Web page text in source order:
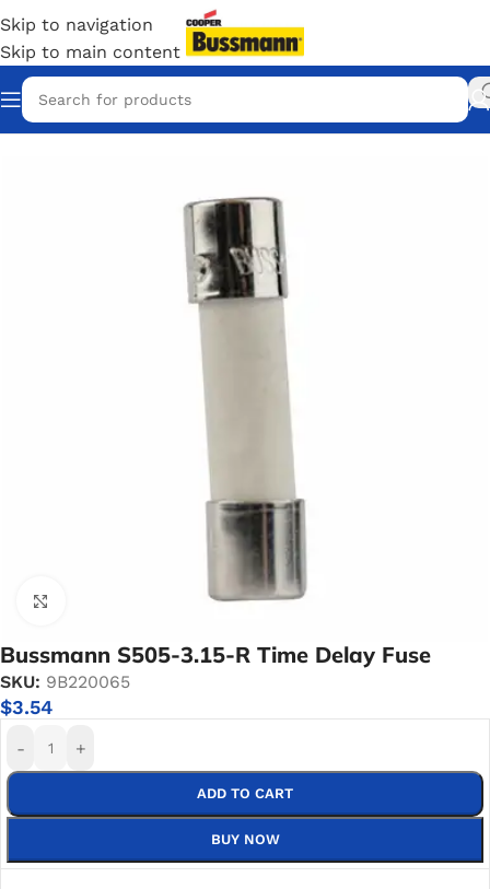
Skip to navigation
Skip to main content
Home/Eaton Bussmann Shop
Bussmann S505-3.15-R Time Delay Fuse
SKU: 9B220065
$3.54
- +
ADD TO CART
BUY NOW